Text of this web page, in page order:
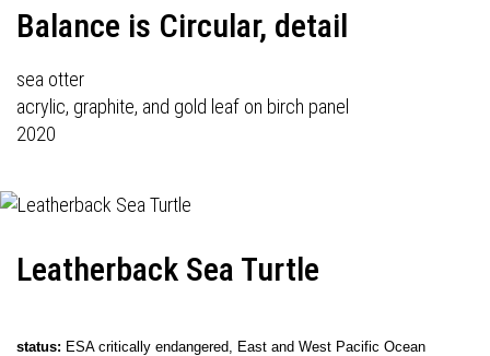
Balance is Circular, detail
sea otter
acrylic, graphite, and gold leaf on birch panel
2020
Leatherback Sea Turtle
status: ESA critically endangered, East and West Pacific Ocean